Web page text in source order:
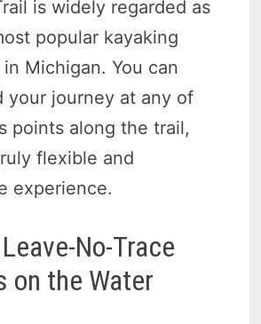
is widely regarded as
popular kayaking
Michigan. You can
your journey at any of
points along the trail,
flexible and
experience.
No-Trace
on the Water